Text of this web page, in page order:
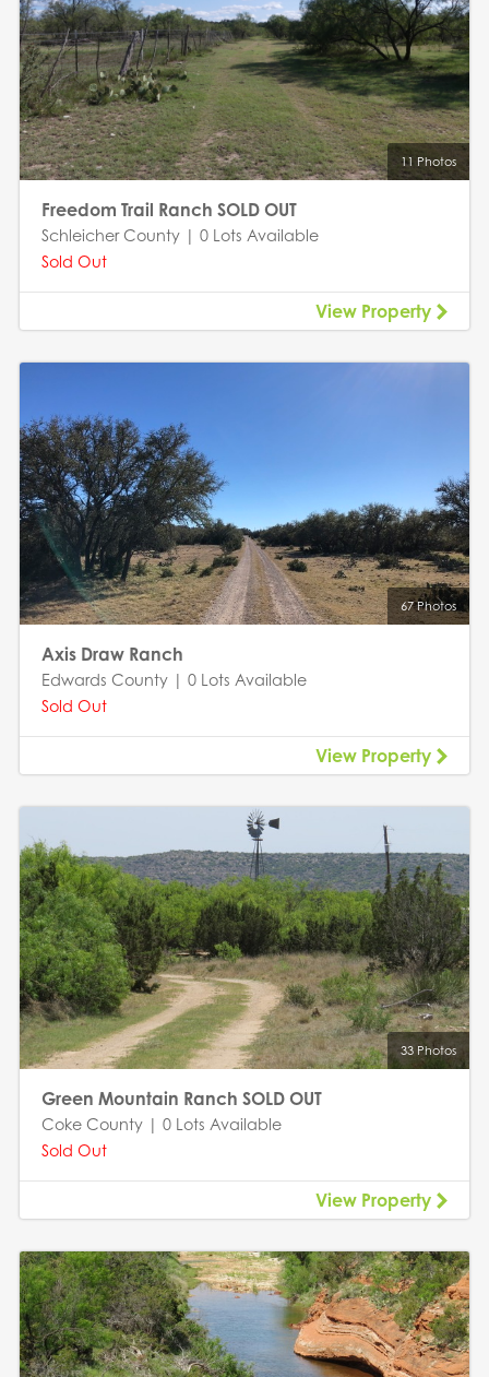
11 Photos
Freedom Trail Ranch SOLD OUT
Schleicher County | 0 Lots Available
Sold Out
View Property
67 Photos
Axis Draw Ranch
Edwards County | 0 Lots Available
Sold Out
View Property
33 Photos
Green Mountain Ranch SOLD OUT
Coke County | 0 Lots Available
Sold Out
View Property